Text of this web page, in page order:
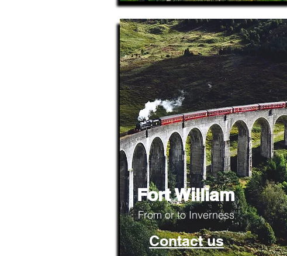
Fort William
From or to Inverness
Contact us